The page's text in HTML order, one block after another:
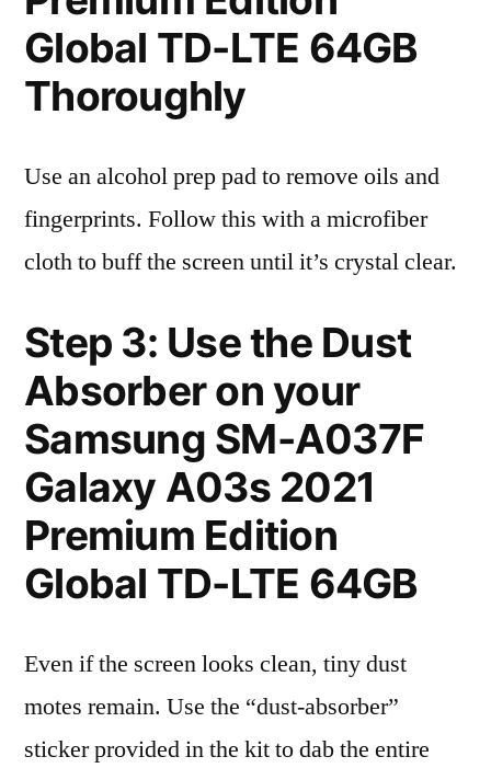
Global TD-LTE 64GB
Thoroughly
Use an alcohol prep pad to remove oils and
fingerprints. Follow this with a microfiber
cloth to buff the screen until it’s crystal clear.
Step 3: Use the Dust
Absorber on your
Samsung SM-A037F
Galaxy A03s 2021
Premium Edition
Global TD-LTE 64GB
Even if the screen looks clean, tiny dust
motes remain. Use the “dust-absorber”
sticker provided in the kit to dab the entire